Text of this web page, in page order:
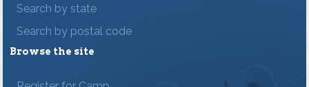
Search by state
Search by postal code
Browse the site